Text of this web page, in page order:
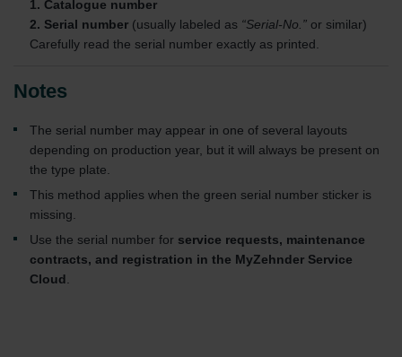
1. Catalogue number
2. Serial number(usually labeled as “Serial-No.”or similar)
Carefully read the serial number exactly as printed.
Notes
The serial number may appear in one of several layouts
depending on production year, but it will always be present on
the type plate.
This method applies when the green serial number sticker is
missing.
Use the serial number for service requests, maintenance
contracts, and registration in the MyZehnder Service
Cloud